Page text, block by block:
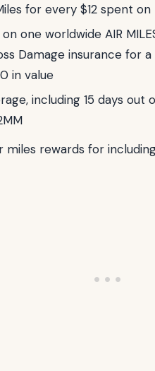
for every $12 spent
one worldwide AIR
Damage insurance for
in value
including 15 days
miles rewards for